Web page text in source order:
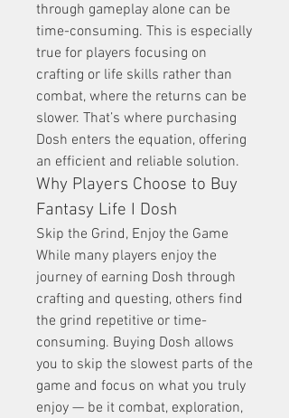
through gameplay alone can be
time-consuming. This is especially
true for players focusing on
crafting or life skills rather than
combat, where the returns can be
slower. That’s where purchasing
Dosh enters the equation, offering
an efficient and reliable solution.
Why Players Choose to Buy
Fantasy Life I Dosh
Skip the Grind, Enjoy the Game
While many players enjoy the
journey of earning Dosh through
crafting and questing, others find
the grind repetitive or time-
consuming. Buying Dosh allows
you to skip the slowest parts of the
game and focus on what you truly
enjoy — be it combat, exploration,